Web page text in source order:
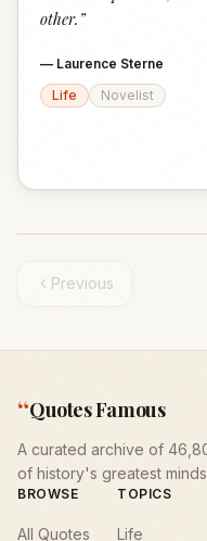
other. ”
— Laurence Sterne
Life
Novelist
Previous
“Quotes Famous
A curated archive of
of history's greatest
BROWSE
All Quotes
TOPICS
Life